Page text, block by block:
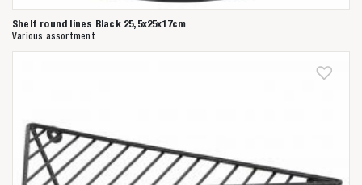
Shelf round lines Black 25,5x25x17cm
Various assortment